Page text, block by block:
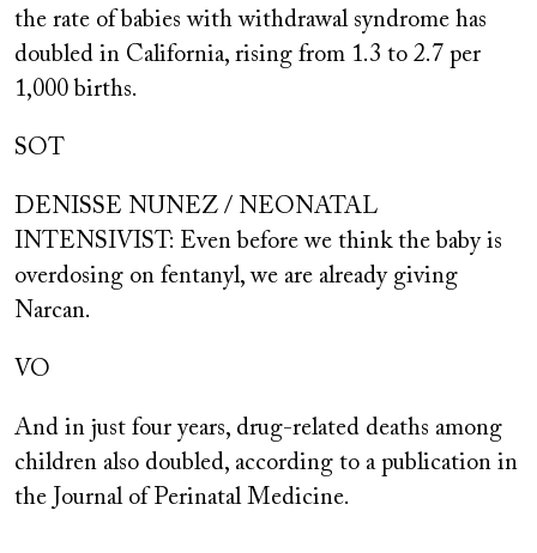
the rate of babies with withdrawal syndrome has
doubled in California, rising from 1.3 to 2.7 per
1,000 births.
SOT
DENISSE NUNEZ / NEONATAL
INTENSIVIST: Even before we think the baby is
overdosing on fentanyl, we are already giving
Narcan.
VO
And in just four years, drug-related deaths among
children also doubled, according to a publication in
the Journal of Perinatal Medicine.